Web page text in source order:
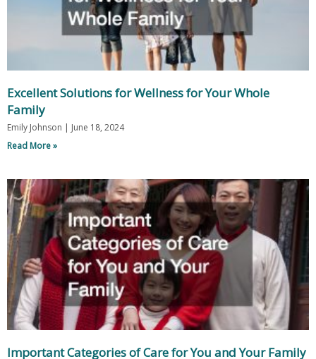
Excellent Solutions for Wellness for Your Whole
Family
Emily Johnson
June 18, 2024
Read More »
Important Categories of Care for You and Your Family